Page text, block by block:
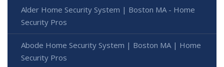
Alder Home Security System | Boston MA - Home
Security Pros
Abode Home Security System | Boston MA | Home
Security Pros